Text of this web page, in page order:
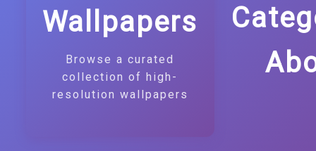
Wallpapers
Browse a curated
collection of high-
resolution wallpapers